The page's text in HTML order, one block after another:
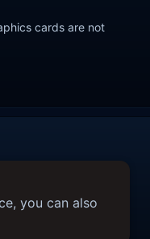
cards are not
you can also